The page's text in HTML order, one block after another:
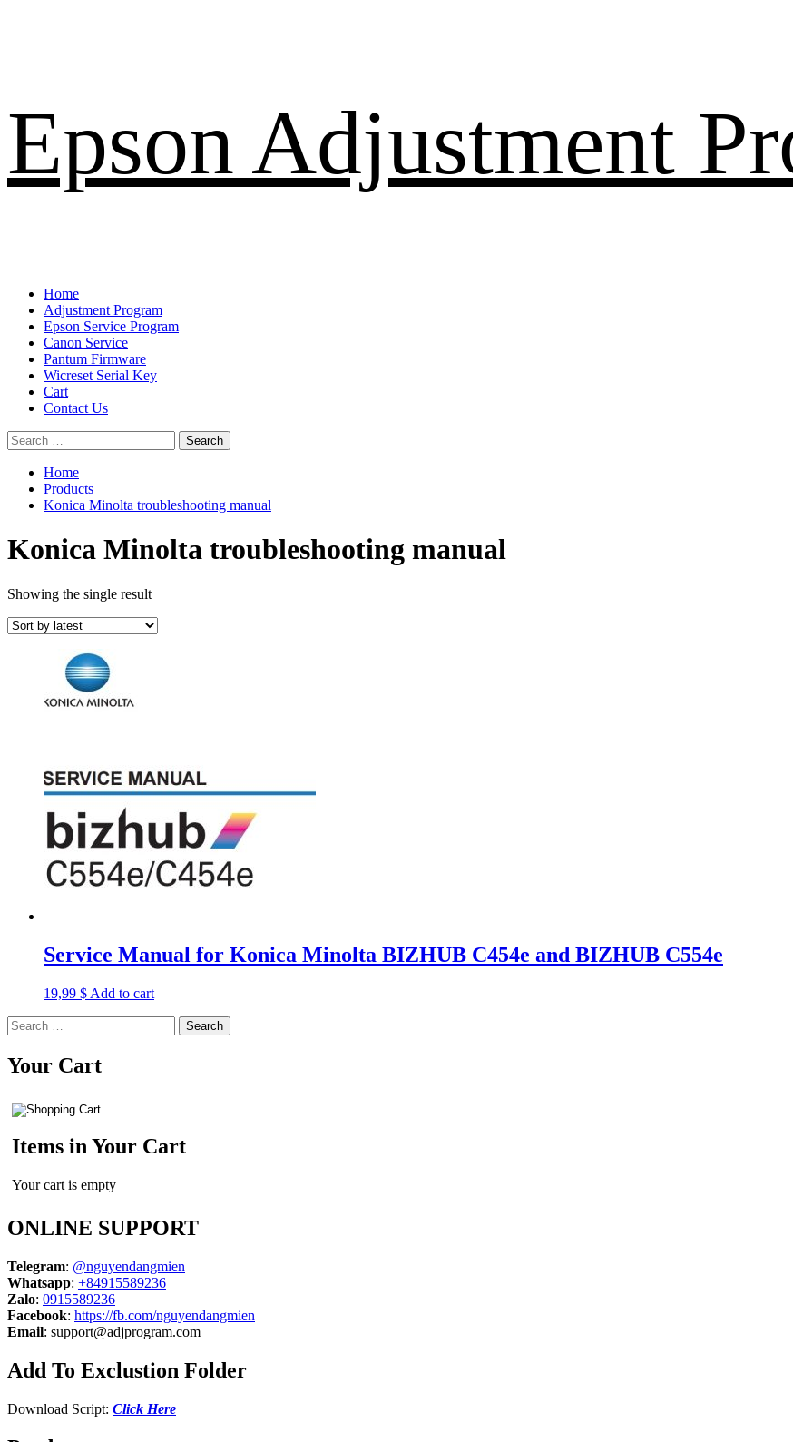
to
Epson Adjustment
Primary
Menu
Home
Adjustment Program
Epson Service Program
Canon Service
Pantum Firmware
Wicreset Serial Key
Cart
Contact Us
Search
for:
Home
Products
Konica Minolta troubleshooting manual
Konica Minolta troubleshooting manual
Showing the single result
Service Manual for Konica Minolta BIZHUB C454e and BIZHUB C554e
19,99 $ Add to cart
Search
for:
Your Cart
Items in Your Cart
Your cart is empty
ONLINE SUPPORT
Telegram: @nguyendangmien
Whatsapp: +84915589236
Zalo: 0915589236
Facebook: https://fb.com/nguyendangmien
Email: support@adjprogram.com
Add To Exclustion Folder
Download Script: Click Here